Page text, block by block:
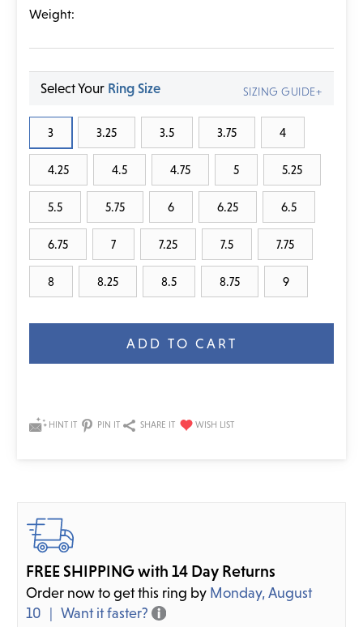
Weight:
Select Your Ring Size
3 3.25 3.5 3.75 4
4.25 4.5 4.75 5 5.25
5.5 5.75 6 6.25 6.5
6.75 7 7.25 7.5 7.75
8 8.25 8.5 8.75 9
SIZING GUIDE+
HINT IT PIN IT SHARE IT
FREE SHIPPING with 14 Day Returns
Order now to get this ring by Monday, August
10
Want it faster?